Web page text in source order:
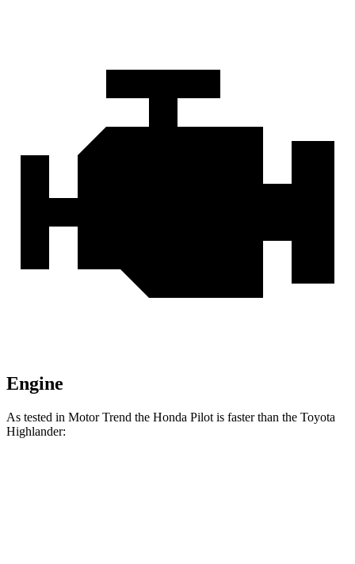
Engine
As tested in Motor Trend the Honda Pilot is faster than the Toyota
Highlander: